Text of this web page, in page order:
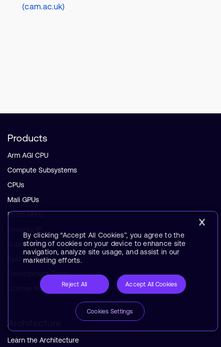
(cam.ac.uk)
Products
Arm AGI CPU
Compute Subsystems
CPUs
Mali GPUs
Ethos NPUs
Security IP
Subsystem IP
System IP
Development Tools
License Arm Technology
Architecture
Learn the Architecture
By clicking “Accept All Cookies”, you agree to the
storing of cookies on your device to enhance site
navigation, analyze site usage, and assist in our
marketing efforts.
Reject All Accept All Cookies
Cookies Settings